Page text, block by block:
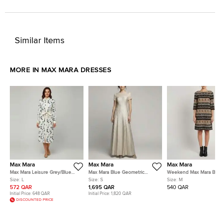
Similar Items
MORE IN MAX MARA DRESSES
Max Mara
Max Mara Leisure Grey/Blue
Polka Dot Cotton Button Down
Shirt Dress L
Size:
572 QAR
Initial Price: 648 QAR
DISCOUNTED PRICE
Max Mara
Max Mara Blue Geometric
Metallic Jacquard Fulmine
Dress S
Size: S
1,695 QAR
Initial Price: 1,820 QAR
Max Mara
Weekend Max Mara
Striped Tassel Print
Dress M
Size: M
540 QAR